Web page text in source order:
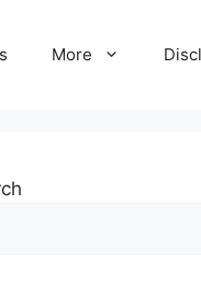
More